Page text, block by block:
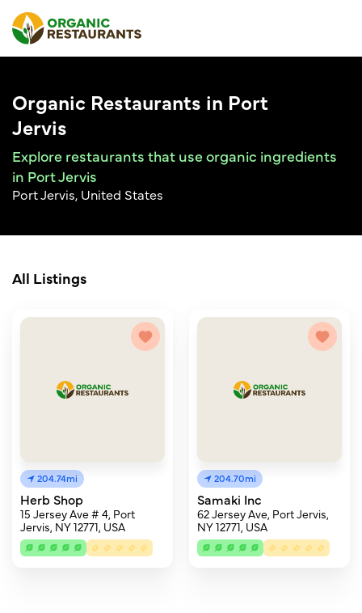
Organic Restaurants in Port
Jervis
Explore restaurants that use organic ingredients
in Port Jervis
Port Jervis, United States
All Listings
204.74mi
Herb Shop
15 Jersey Ave # 4, Port
Jervis, NY 12771, USA
204.70mi
Samaki Inc
62 Jersey Ave, Port Jervis,
NY 12771, USA